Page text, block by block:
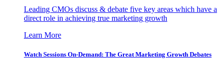
Leading CMOs discuss & debate five key areas which have a
direct role in achieving true marketing growth
Learn More
Watch Sessions On-Demand: The Great Marketing Growth Debates